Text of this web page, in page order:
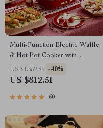
Multi-Function Electric Waffle
& Hot Pot Cooker with
Steamer
US $1,352.85 -40%
US $812.51
60